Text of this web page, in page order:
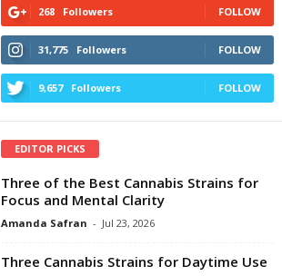
268 Followers FOLLOW
31,775 Followers FOLLOW
9,657 Followers FOLLOW
EDITOR PICKS
Three of the Best Cannabis Strains for
Focus and Mental Clarity
Amanda Safran - Jul 23, 2026
Three Cannabis Strains for Daytime Use